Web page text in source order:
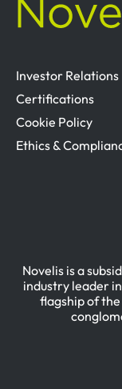
Investor Relations
Certifications
Cookie Policy
Ethics &
Novelis is a
industry leader
flagship of